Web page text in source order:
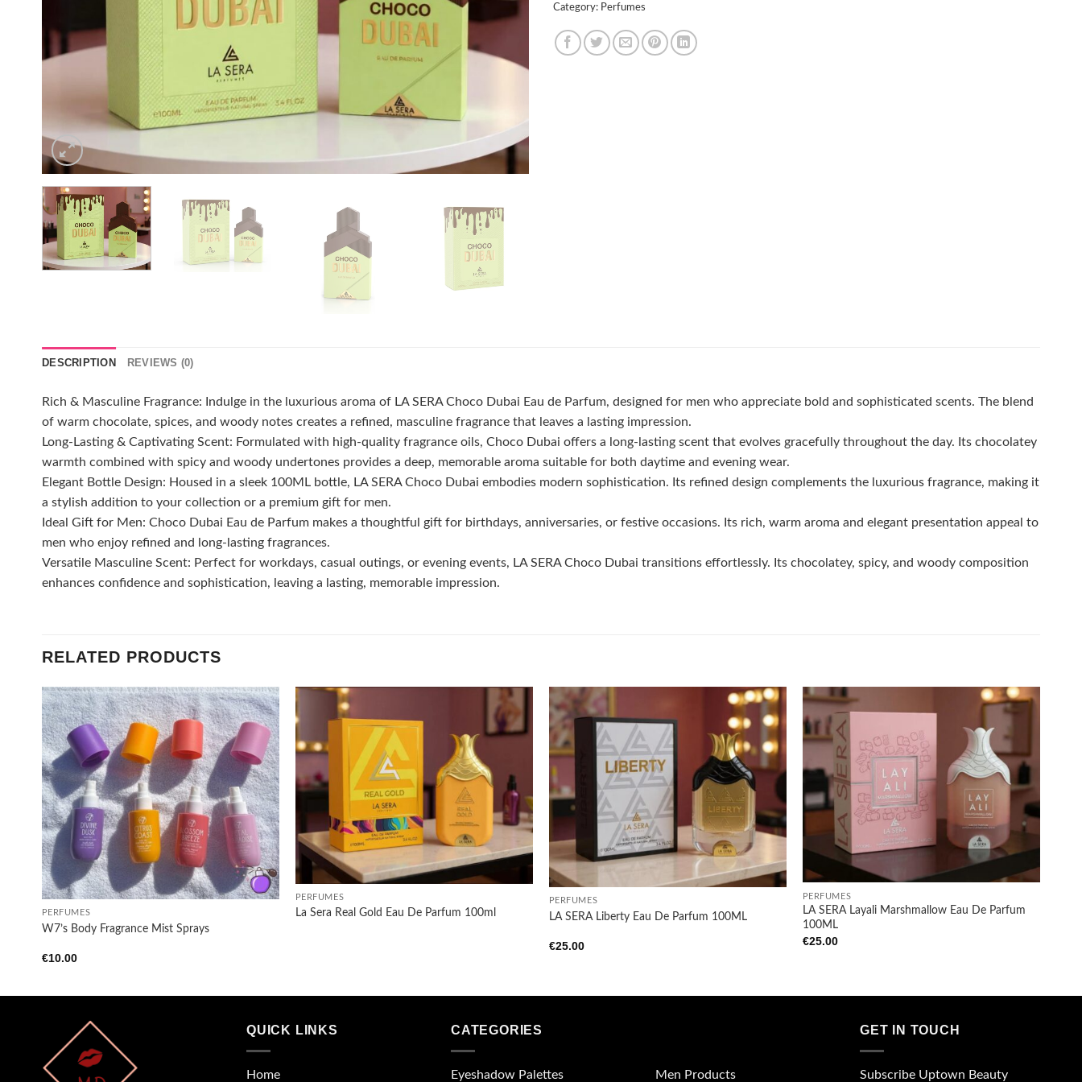
Category: Perfumes
DESCRIPTION REVIEWS (0)
Rich & Masculine Fragrance: Indulge in the luxurious aroma of LA SERA Choco Dubai Eau de Parfum, designed for men who appreciate bold and sophisticated scents. The blend
of warm chocolate, spices, and woody notes creates a refined, masculine fragrance that leaves a lasting impression.
Long-Lasting & Captivating Scent: Formulated with high-quality fragrance oils, Choco Dubai offers a long-lasting scent that evolves gracefully throughout the day. Its chocolatey
warmth combined with spicy and woody undertones provides a deep, memorable aroma suitable for both daytime and evening wear.
Elegant Bottle Design: Housed in a sleek 100ML bottle, LA SERA Choco Dubai embodies modern sophistication. Its refined design complements the luxurious fragrance, making it
a stylish addition to your collection or a premium gift for men.
Ideal Gift for Men: Choco Dubai Eau de Parfum makes a thoughtful gift for birthdays, anniversaries, or festive occasions. Its rich, warm aroma and elegant presentation appeal to
men who enjoy refined and long-lasting fragrances.
Versatile Masculine Scent: Perfect for workdays, casual outings, or evening events, LA SERA Choco Dubai transitions effortlessly. Its chocolatey, spicy, and woody composition
enhances confidence and sophistication, leaving a lasting, memorable impression.
RELATED PRODUCTS
Add to
wishlist
PERFUMES
W7’s Body Fragrance Mist Sprays
€10.00
wishlist
+
PERFUMES
La Sera Real Gold Eau De Parfum 100ml
Add to
wishlist
PERFUMES
LA SERA Liberty Eau De Parfum 100ML
€25.00
Add to
wishlist
PERFUMES
LA SERA Layali Marshmallow Eau De Parfum
100ML
€25.00
QUICK LINKS
Home
CATEGORIES
Eyeshadow Palettes Men Products
GET IN TOUCH
Subscribe Uptown Beauty